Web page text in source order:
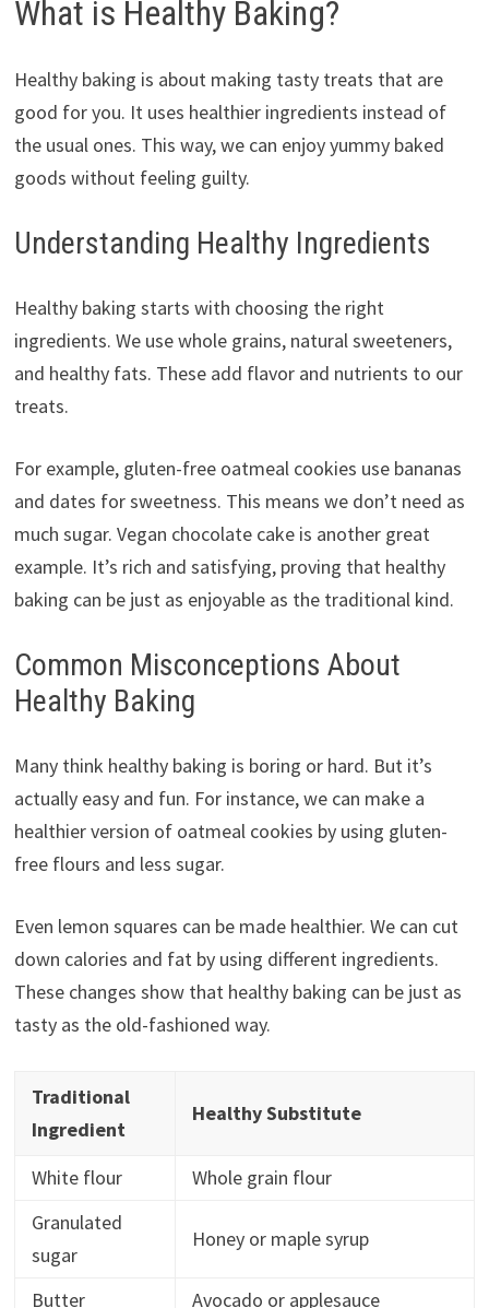
What is Healthy Baking?
Healthy baking is about making tasty treats that are
good for you. It uses healthier ingredients instead of
the usual ones. This way, we can enjoy yummy baked
goods without feeling guilty.
Understanding Healthy Ingredients
Healthy baking starts with choosing the right
ingredients. We use whole grains, natural sweeteners,
and healthy fats. These add flavor and nutrients to our
treats.
For example, gluten-free oatmeal cookies use bananas
and dates for sweetness. This means we don’t need as
much sugar. Vegan chocolate cake is another great
example. It’s rich and satisfying, proving that healthy
baking can be just as enjoyable as the traditional kind.
Common Misconceptions About
Healthy Baking
Many think healthy baking is boring or hard. But it’s
actually easy and fun. For instance, we can make a
healthier version of oatmeal cookies by using gluten-
free flours and less sugar.
Even lemon squares can be made healthier. We can cut
down calories and fat by using different ingredients.
These changes show that healthy baking can be just as
tasty as the old-fashioned way.
Traditional
Ingredient
Healthy Substitute
White flour
Whole grain flour
Granulated
sugar
Honey or maple syrup
Butter
Avocado or applesauce